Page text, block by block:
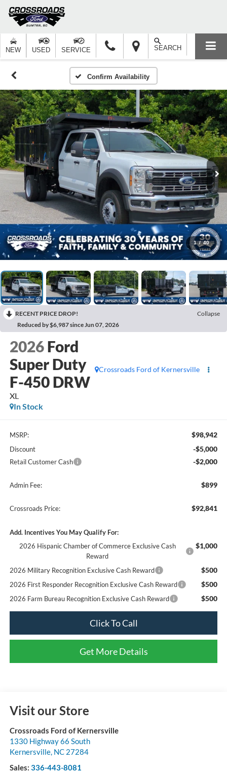
NEW USED SERVICE SEARCH
Confirm Availability
1 / 40
RECENT PRICE DROP!
Collapse
Reduced by $6,987 since Jun 07, 2026
2026 Ford
Super Duty
F-450 DRW
XL
Crossroads Ford of Kernersville
In Stock
MSRP: $98,942
Discount -$5,000
Retail Customer Cash -$2,000
Admin Fee: $899
Crossroads Price: $92,841
Add. Incentives You May Qualify For:
2026 Hispanic Chamber of Commerce Exclusive Cash
Reward
$1,000
2026 Military Recognition Exclusive Cash Reward $500
2026 First Responder Recognition Exclusive Cash Reward $500
2026 Farm Bureau Recognition Exclusive Cash Reward $500
Click To Call
Get More Details
Visit our Store
Crossroads Ford of Kernersville
1330 Highway 66 South
Kernersville, NC 27284
Sales: 336-443-8081